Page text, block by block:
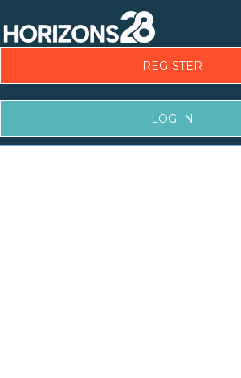
REGISTER
LOG IN